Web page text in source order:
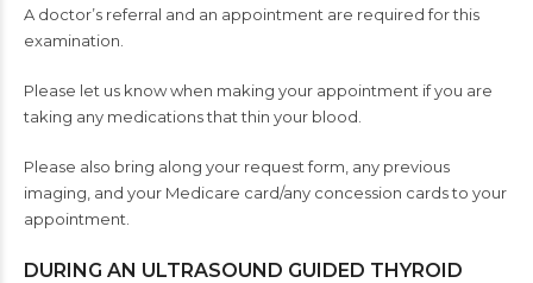
A doctor’s referral and an appointment are required for this
examination.
Please let us know when making your appointment if you are
taking any medications that thin your blood.
Please also bring along your request form, any previous
imaging, and your Medicare card/any concession cards to your
appointment.
DURING AN ULTRASOUND GUIDED THYROID